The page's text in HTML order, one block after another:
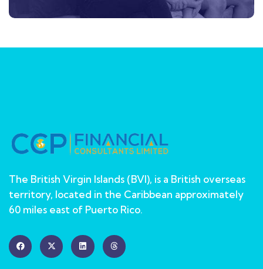
The British Virgin Islands (BVI), is a British overseas
territory, located in the Caribbean approximately
60 miles east of Puerto Rico.